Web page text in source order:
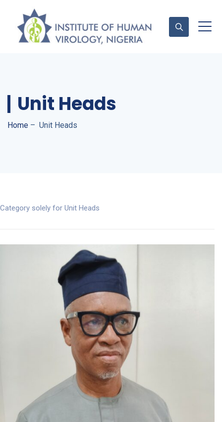
Unit Heads
Home – Unit Heads
Category solely for Unit Heads